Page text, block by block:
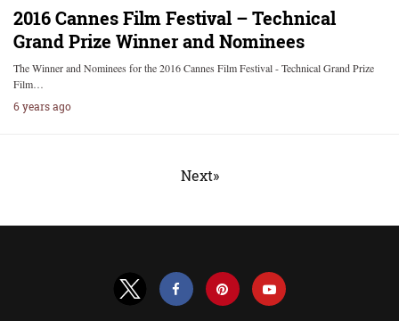
2016 Cannes Film Festival – Technical
Grand Prize Winner and Nominees
The Winner and Nominees for the 2016 Cannes Film Festival - Technical Grand Prize
Film…
6 years ago
Next»